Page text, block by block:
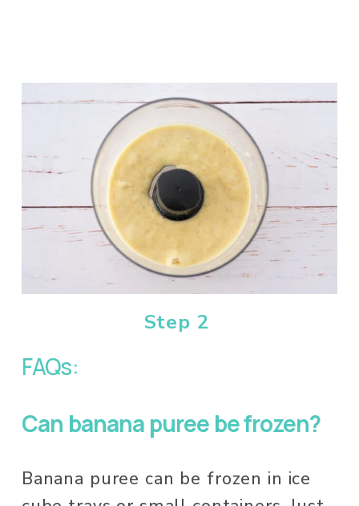
Step 2
FAQs:
Can banana puree be frozen?
Banana puree can be frozen in ice